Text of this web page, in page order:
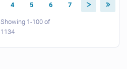
4 5 6 7
Showing 1-100 of
1134